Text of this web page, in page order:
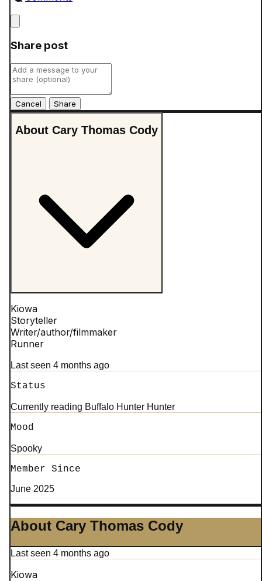
Share post
Cancel
About Cary Thomas Cody
Kiowa
Storyteller
Writer/author/filmmaker
Runner
Last seen 4 months ago
Status
Currently reading Buffalo Hunter Hunter
Mood
Spooky
Member Since
June 2025
About Cary Thomas Cody
Last seen 4 months ago
Kiowa